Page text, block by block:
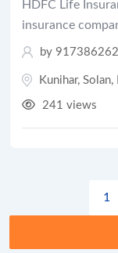
HDFC Life
insurance
by
Kunihar, Solan,
241 views
1